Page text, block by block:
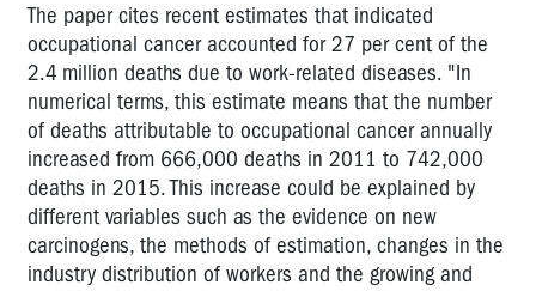
The paper cites recent estimates that indicated
occupational cancer accounted for 27 per cent of the
2.4 million deaths due to work-related diseases. "In
numerical terms, this estimate means that the number
of deaths attributable to occupational cancer annually
increased from 666,000 deaths in 2011 to 742,000
deaths in 2015. This increase could be explained by
different variables such as the evidence on new
carcinogens, the methods of estimation, changes in the
industry distribution of workers and the growing and